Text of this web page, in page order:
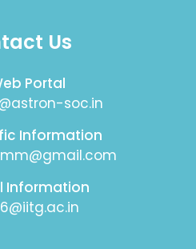
Us
Portal
soc.in
Information
Information